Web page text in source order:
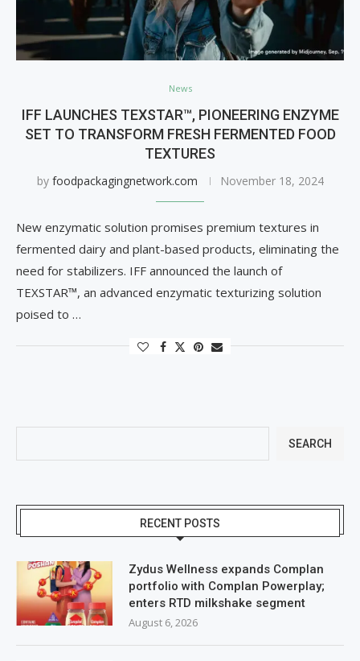
News
IFF LAUNCHES TEXSTAR™, PIONEERING ENZYME
SET TO TRANSFORM FRESH FERMENTED FOOD
TEXTURES
by foodpackagingnetwork.com November 18, 2024
New enzymatic solution promises premium textures in
fermented dairy and plant-based products, eliminating the
need for stabilizers. IFF announced the launch of
TEXSTAR™, an advanced enzymatic texturizing solution
poised to …
SEARCH
RECENT POSTS
Zydus Wellness expands Complan
portfolio with Complan Powerplay;
enters RTD milkshake segment
August 6, 2026